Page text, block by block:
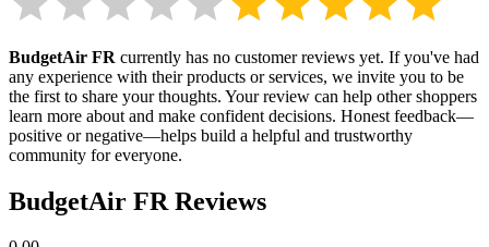
BudgetAir FR currently has no customer reviews yet. If you've had
any experience with their products or services, we invite you to be
the first to share your thoughts. Your review can help other shoppers
learn more about and make confident decisions. Honest feedback—
positive or negative—helps build a helpful and trustworthy
community for everyone.
BudgetAir FR Reviews